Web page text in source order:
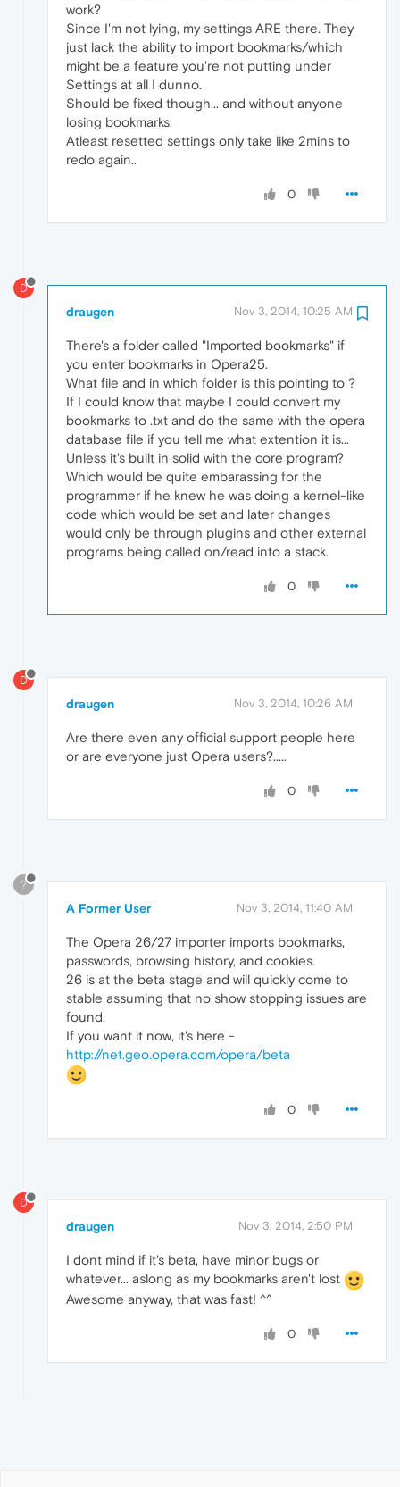
work?
Since I'm not lying, my settings ARE there. They
just lack the ability to import bookmarks/which
might be a feature you're not putting under
Settings at all I dunno.
Should be fixed though... and without anyone
losing bookmarks.
Atleast resetted settings only take like 2mins to
redo again..
0
D
draugen Nov 3, 2014, 10:25 AM
There's a folder called "Imported bookmarks" if
you enter bookmarks in Opera25.
What file and in which folder is this pointing to ?
If I could know that maybe I could convert my
bookmarks to .txt and do the same with the opera
database file if you tell me what extention it is...
Unless it's built in solid with the core program?
Which would be quite embarassing for the
programmer if he knew he was doing a kernel-like
code which would be set and later changes
would only be through plugins and other external
programs being called on/read into a stack.
0
D
draugen Nov 3, 2014, 10:26 AM
Are there even any official support people here
or are everyone just Opera users?.....
0
?
A Former User Nov 3, 2014, 11:40 AM
The Opera 26/27 importer imports bookmarks,
passwords, browsing history, and cookies.
26 is at the beta stage and will quickly come to
stable assuming that no show stopping issues are
found.
If you want it now, it's here -
http://net.geo.opera.com/opera/beta
0
D
draugen Nov 3, 2014, 2:50 PM
I dont mind if it's beta, have minor bugs or
whatever... aslong as my bookmarks aren't lost
Awesome anyway, that was fast! ^^
0